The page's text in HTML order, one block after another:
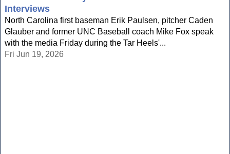
Interviews
North Carolina first baseman Erik Paulsen, pitcher Caden
Glauber and former UNC Baseball coach Mike Fox speak
with the media Friday during the Tar Heels'...
Fri Jun 19, 2026